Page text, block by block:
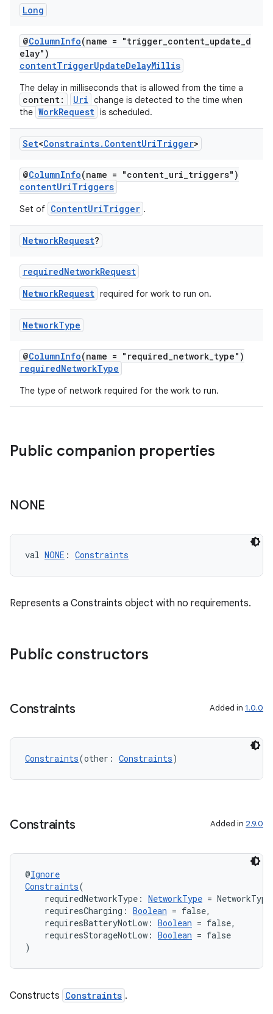
Long
@ColumnInfo(name = "trigger_content_update_d
elay")
contentTriggerUpdateDelayMillis
The delay in milliseconds that is allowed from the time a
content: Uri change is detected to the time when
the WorkRequest is scheduled.
Set<Constraints. ContentUriTrigger>
@ColumnInfo(name = "content_uri_triggers")
contentUriTriggers
Set of ContentUriTrigger .
NetworkRequest?
requiredNetworkRequest
NetworkRequest required for work to run on.
NetworkType
@ColumnInfo(name = "required_network_type")
requiredNetworkType
The type of network required for the work to run.
Public companion properties
NONE
val NONE : Constraints
Represents a Constraints object with no requirements.
Public constructors
Constraints Added in 1.0.0
Constraints(other: Constraints)
Constraints Added in 2.9.0
@Ignore
Constraints(
requiredNetworkType: NetworkType =
requiresCharging: Boolean = false,
requiresBatteryNotLow: Boolean = false,
requiresStorageNotLow: Boolean = false
)
Constructs Constraints .